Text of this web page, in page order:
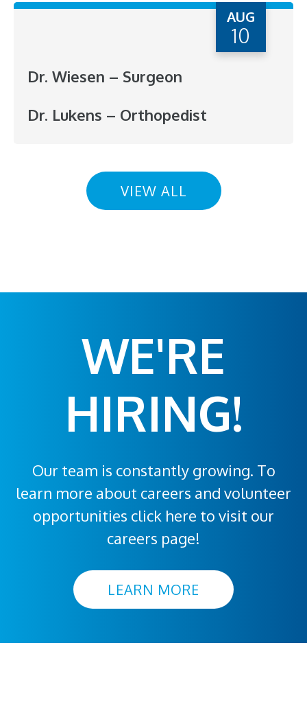
AUG
10
Dr. Wiesen – Surgeon
Dr. Lukens – Orthopedist
VIEW ALL
WE'RE
HIRING!
Our team is constantly growing. To
learn more about careers and volunteer
opportunities click here to visit our
careers page!
LEARN MORE